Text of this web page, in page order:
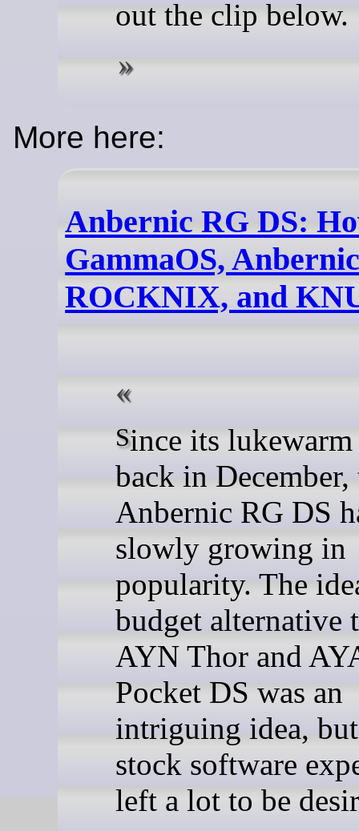
out the clip below.
More here:
Anbernic RG DS:
GammaOS,
ROCKNIX, and
Since its lukewarm launch
back in December,
Anbernic RG DS
slowly growing in
popularity. The
budget alternative
AYN Thor and
Pocket DS was an
intriguing idea,
stock software
left a lot to be